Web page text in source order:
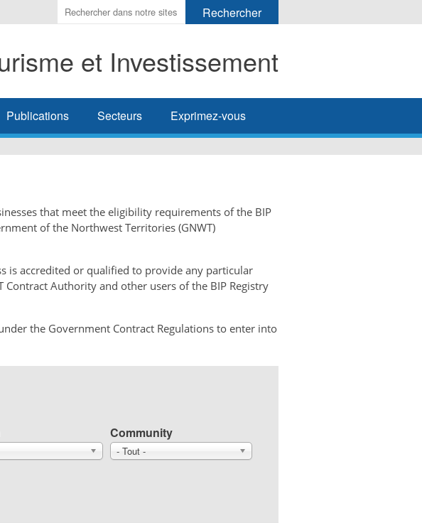
Indiquer
les
à
rechercher
et Investissement
Publications Secteurs Exprimez-vous
that meet the eligibility requirements of the BIP
of the Northwest Territories (GNWT)
is accredited or qualified to provide any particular
Authority and other users of the BIP Registry
the Government Contract Regulations to enter into
Community
- Tout -